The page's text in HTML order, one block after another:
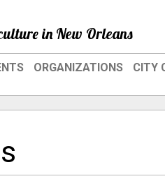
in New Orleans
ORGANIZATIONS CITY